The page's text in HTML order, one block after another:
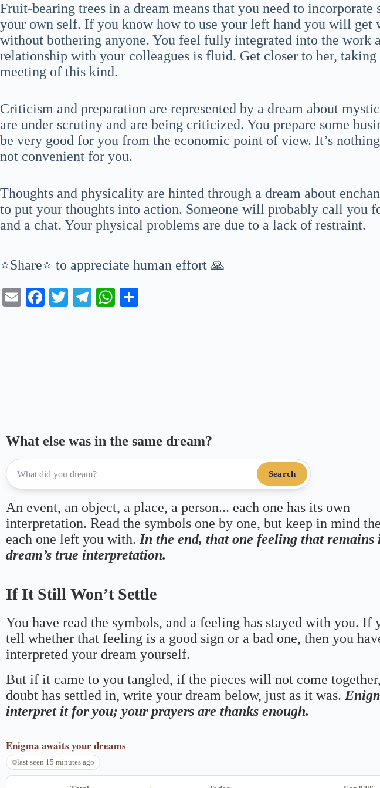
Fruit-bearing trees in a dream means that you need to incorporate
your own self. If you know how to use your left hand you will get
without bothering anyone. You feel fully integrated into the work
relationship with your colleagues is fluid. Get closer to her, taking
meeting of this kind.
Criticism and preparation are represented by a dream about
are under scrutiny and are being criticized. You prepare some
be very good for you from the economic point of view. It’s
not convenient for you.
Thoughts and physicality are hinted through a dream about
to put your thoughts into action. Someone will probably call you
and a chat. Your physical problems are due to a lack of restraint.
⭐Share⭐ to appreciate human effort 🙏
E
Fa T
Te
W
What else was in the same dream?
Search
An event, an object, a place, a person... each one has its own
interpretation. Read the symbols one by one, but keep in mind
each one left you with.In the end, that one feeling that remains
dream’s true interpretation.
If It Still Won’t Settle
You have read the symbols, and a feeling has stayed with you. If
tell whether that feeling is a good sign or a bad one, then you
interpreted your dream yourself.
But if it came to you tangled, if the pieces will not come
doubt has settled in, write your dream below, just as it was.
interpret it for you; your prayers are thanks enough.
Enigma awaits your dreams
last seen 15 minutes ago